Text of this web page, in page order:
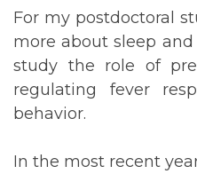
For my postdoctoral
more about sleep
study the role of
regulating fever
behavior.
In the most recent